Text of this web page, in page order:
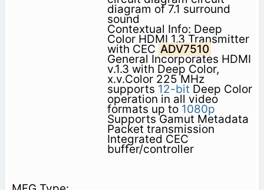
diagram of 7.1 surround
sound
Contextual Info: Deep
Color HDMI 1.3 Transmitter
with CEC ADV7510
General Incorporates HDMI
v.1.3 with Deep Color,
x.v.Color 225 MHz
supports 12-bit Deep Color
operation in all video
formats up to 1080p
Supports Gamut Metadata
Packet transmission
Integrated CEC
buffer/controller